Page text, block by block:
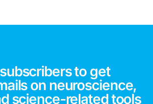
to get
on neuroscience,
science-related tools